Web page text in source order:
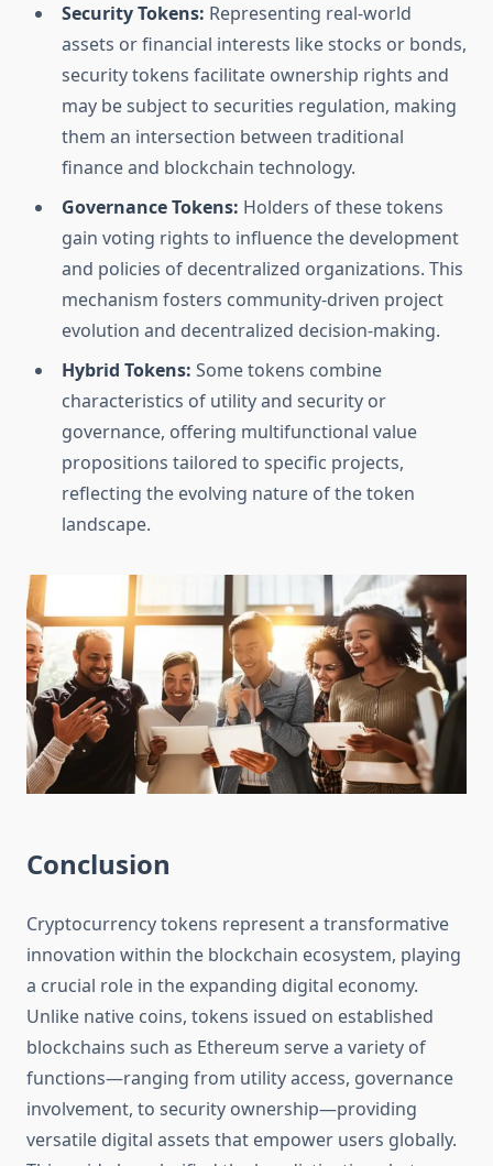
Security Tokens: Representing real-world
assets or financial interests like stocks or bonds,
security tokens facilitate ownership rights and
may be subject to securities regulation, making
them an intersection between traditional
finance and blockchain technology.
Governance Tokens: Holders of these tokens
gain voting rights to influence the development
and policies of decentralized organizations. This
mechanism fosters community-driven project
evolution and decentralized decision-making.
Hybrid Tokens: Some tokens combine
characteristics of utility and security or
governance, offering multifunctional value
propositions tailored to specific projects,
reflecting the evolving nature of the token
landscape.
Conclusion
Cryptocurrency tokens represent a transformative
innovation within the blockchain ecosystem, playing
a crucial role in the expanding digital economy.
Unlike native coins, tokens issued on established
blockchains such as Ethereum serve a variety of
functions—ranging from utility access, governance
involvement, to security ownership—providing
versatile digital assets that empower users globally.